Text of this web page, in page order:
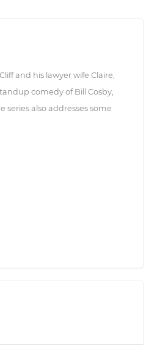
and his lawyer wife Claire,
comedy of Bill Cosby,
also addresses some